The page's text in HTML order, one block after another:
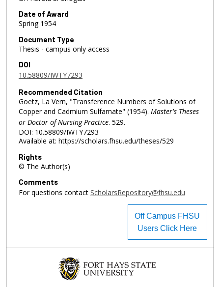
Date of Award
Spring 1954
Document Type
Thesis - campus only access
DOI
10.58809/IWTY7293
Recommended Citation
Goetz, La Vern, "Transference Numbers of Solutions of
Copper and Cadmium Sulfamate" (1954). Master's Theses
or Doctor of Nursing Practice. 529.
DOI: 10.58809/IWTY7293
Available at: https://scholars.fhsu.edu/theses/529
Rights
© The Author(s)
Comments
For questions contact ScholarsRepository@fhsu.edu
Off Campus FHSU
Users Click Here